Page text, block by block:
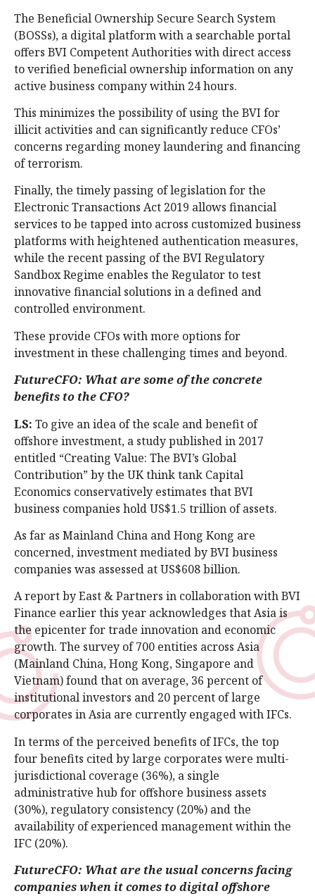
The Beneficial Ownership Secure Search System
(BOSSs), a digital platform with a searchable portal
offers BVI Competent Authorities with direct access
to verified beneficial ownership information on any
active business company within 24 hours.
This minimizes the possibility of using the BVI for
illicit activities and can significantly reduce CFOs’
concerns regarding money laundering and financing
of terrorism.
Finally, the timely passing of legislation for the
Electronic Transactions Act 2019 allows financial
services to be tapped into across customized business
platforms with heightened authentication measures,
while the recent passing of the BVI Regulatory
Sandbox Regime enables the Regulator to test
innovative financial solutions in a defined and
controlled environment.
These provide CFOs with more options for
investment in these challenging times and beyond.
FutureCFO: What are some of the concrete
benefits to the CFO?
LS: To give an idea of the scale and benefit of
offshore investment, a study published in 2017
entitled “Creating Value: The BVI’s Global
Contribution” by the UK think tank Capital
Economics conservatively estimates that BVI
business companies hold US$1.5 trillion of assets.
As far as Mainland China and Hong Kong are
concerned, investment mediated by BVI business
companies was assessed at US$608 billion.
A report by East & Partners in collaboration with BVI
Finance earlier this year acknowledges that Asia is
the epicenter for trade innovation and economic
growth. The survey of 700 entities across Asia
(Mainland China, Hong Kong, Singapore and
Vietnam) found that on average, 36 percent of
institutional investors and 20 percent of large
corporates in Asia are currently engaged with IFCs.
In terms of the perceived benefits of IFCs, the top
four benefits cited by large corporates were multi-
jurisdictional coverage (36%), a single
administrative hub for offshore business assets
(30%), regulatory consistency (20%) and the
availability of experienced management within the
IFC (20%).
FutureCFO: What are the usual concerns facing
companies when it comes to digital offshore